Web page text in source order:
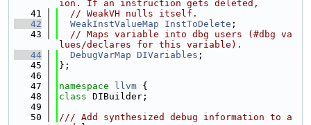
ion. If an instruction gets deleted,
   41
// WeakVH nulls itself.
   42
WeakInstValueMap InstToDelete ;
   43
// Maps variable into dbg users (#dbg va
lues/declares for this variable).
   44
DebugVarMap DIVariables ;
   45
};
   46
   47
namespace llvm {
   48
class DIBuilder;
   49
   50
/// Add synthesized debug information to a